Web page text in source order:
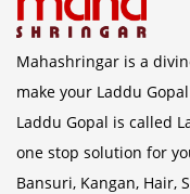
Mahashringar is a
make your Laddu
Laddu Gopal is called
one stop solution for
Bansuri, Kangan, Hair,